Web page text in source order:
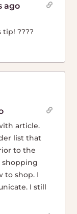
ago
????
article.
list that
to the
shopping
to shop. I
I still